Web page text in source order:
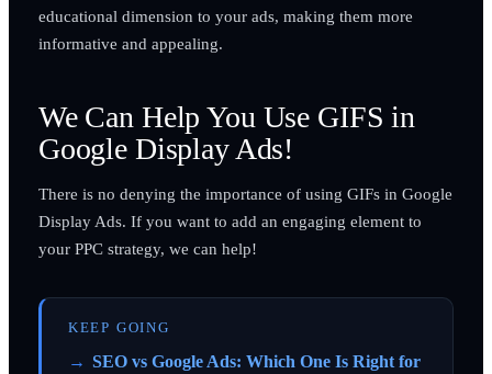
educational dimension to your ads, making them more
informative and appealing.
We Can Help You Use GIFS in
Google Display Ads!
There is no denying the importance of using GIFs in Google
Display Ads. If you want to add an engaging element to
your PPC strategy, we can help!
KEEP GOING
SEO vs Google Ads: Which One Is Right for